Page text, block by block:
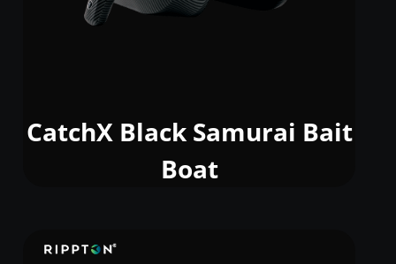
CatchX Black Samurai Bait
Boat